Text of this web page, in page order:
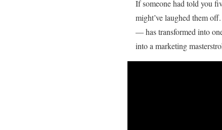
If someone had told you
might’ve laughed them
— has transformed into
into a marketing